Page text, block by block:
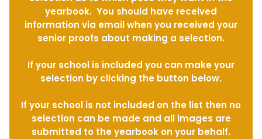
yearbook. You should have received
information via email when you received your
senior proofs about making a selection.
If your school is included you can make your
selection by clicking the button below.
If your school is not included on the list then no
selection can be made and all images are
submitted to the yearbook on your behalf.